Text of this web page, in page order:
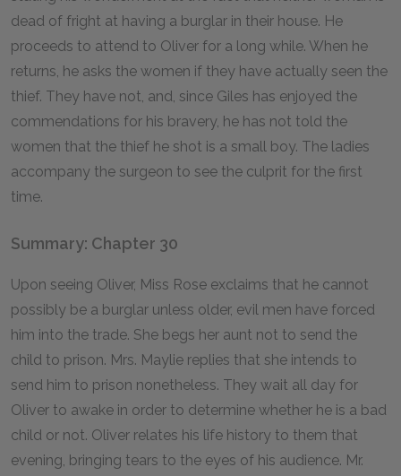
dead of fright at having a burglar in their house. He
proceeds to attend to Oliver for a long while. When he
returns, he asks the women if they have actually seen the
thief. They have not, and, since Giles has enjoyed the
commendations for his bravery, he has not told the
women that the thief he shot is a small boy. The ladies
accompany the surgeon to see the culprit for the first
time.
Summary: Chapter 30
Upon seeing Oliver, Miss Rose exclaims that he cannot
possibly be a burglar unless older, evil men have forced
him into the trade. She begs her aunt not to send the
child to prison. Mrs. Maylie replies that she intends to
send him to prison nonetheless. They wait all day for
Oliver to awake in order to determine whether he is a bad
child or not. Oliver relates his life history to them that
evening, bringing tears to the eyes of his audience. Mr.